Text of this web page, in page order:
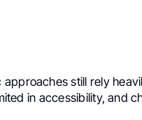
still rely
in accessibility, and